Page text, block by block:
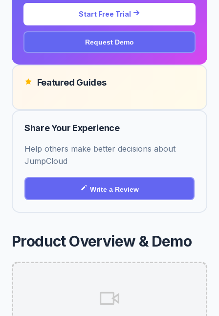
Product Overview & Demo
Start Free Trial
Request Demo
Featured Guides
Share Your Experience
Help others make better decisions about
JumpCloud
Write a Review